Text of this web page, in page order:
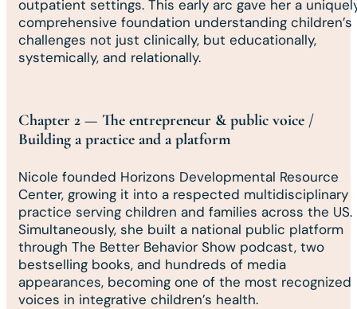
outpatient settings. This early arc gave her a
comprehensive foundation understanding children’s
challenges not just clinically, but educationally,
systemically, and relationally.
Chapter 2 — The entrepreneur & public voice /
Building a practice and a platform
Nicole founded Horizons Developmental Resource
Center, growing it into a respected multidisciplinary
practice serving children and families across the US.
Simultaneously, she built a national public platform
through The Better Behavior Show podcast, two
bestselling books, and hundreds of media
appearances, becoming one of the most recognized
voices in integrative children’s health.